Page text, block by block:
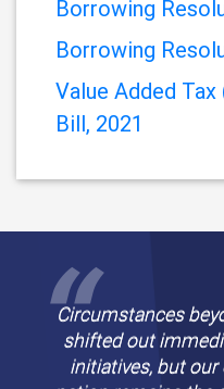
Value Added Tax
Statistics Act,
Borrowing
Borrowing
Value Added